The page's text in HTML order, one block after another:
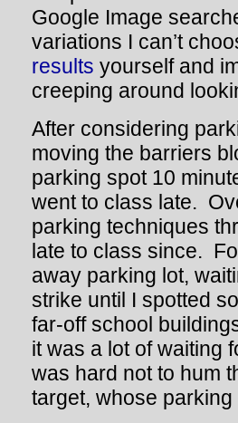
Google Image
variations I can’t
results yourself and
creeping around
After considering
moving the barriers
parking spot 10
went to class late.
parking techniques
late to class since.
away parking lot,
strike until I spotted
far-off school
it was a lot of waiting
was hard not to hum
target, whose